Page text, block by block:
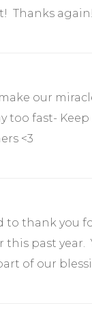
Thanks again!
our
too fast-
<3
to thank you
this past year.
of our